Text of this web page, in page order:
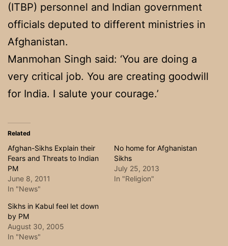
(ITBP) personnel and Indian government
officials deputed to different ministries in
Afghanistan.
Manmohan Singh said: ‘You are doing a
very critical job. You are creating goodwill
for India. I salute your courage.’
Related
Afghan-Sikhs Explain their
Fears and Threats to Indian
PM
June 8, 2011
In "News"
No home for Afghanistan
Sikhs
July 25, 2013
In "Religion"
Sikhs in Kabul feel let down
by PM
August 30, 2005
In "News"